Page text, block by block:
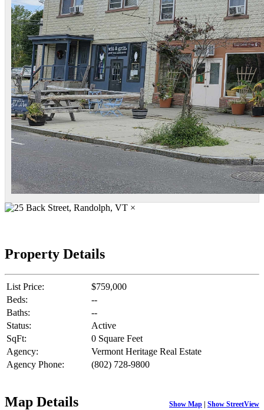
×
Property Details
List Price:
$759,000
Beds:
--
Baths:
--
Status:
Active
SqFt:
0 Square Feet
Agency:
Vermont Heritage Real Estate
Agency Phone:
(802) 728-9800
Map Details Show Map | Show StreetView